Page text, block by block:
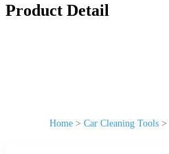
Product Detail
Home > Car Cleaning Tools >